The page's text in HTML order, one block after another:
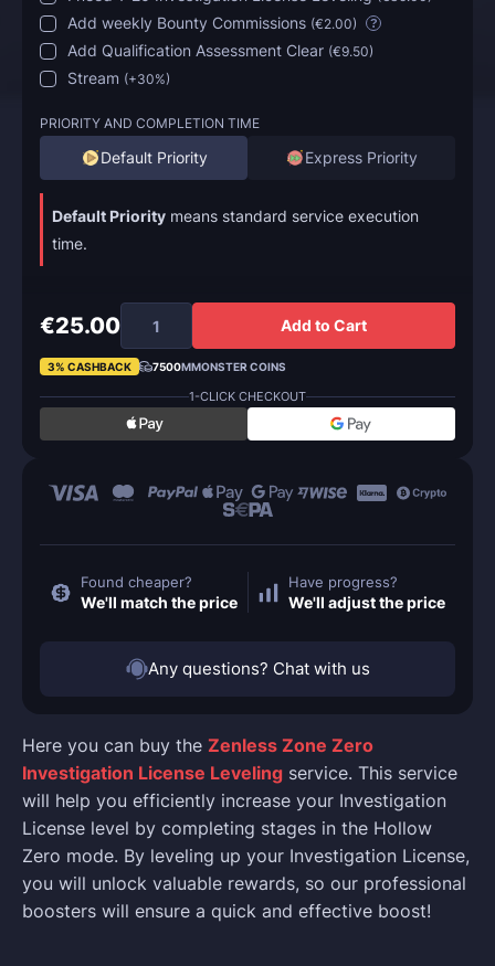
Here you can buy the Zenless Zone Zero
Investigation License Leveling service. This service
will help you efficiently increase your Investigation
License level by completing stages in the Hollow
Zero mode. By leveling up your Investigation License,
you will unlock valuable rewards, so our professional
boosters will ensure a quick and effective boost!
Add weekly Bounty Commissions (€2.00) ?
Add Qualification Assessment Clear (€9.50)
Stream (+30%)
PRIORITY AND COMPLETION TIME
Default Priority Express Priority
Default Priority means standard service execution
time.
€25.00 Add to Cart
3% CASHBACK 7500MMONSTER COINS
1-CLICK CHECKOUT
Found cheaper?
We'll match the price
Have progress?
We'll adjust the price
Any questions? Chat with us